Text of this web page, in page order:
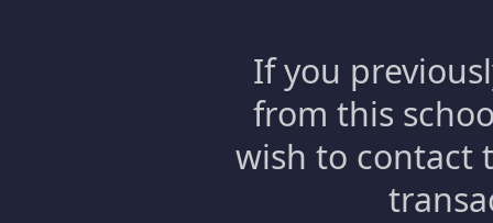
If you
from this
wish to contact